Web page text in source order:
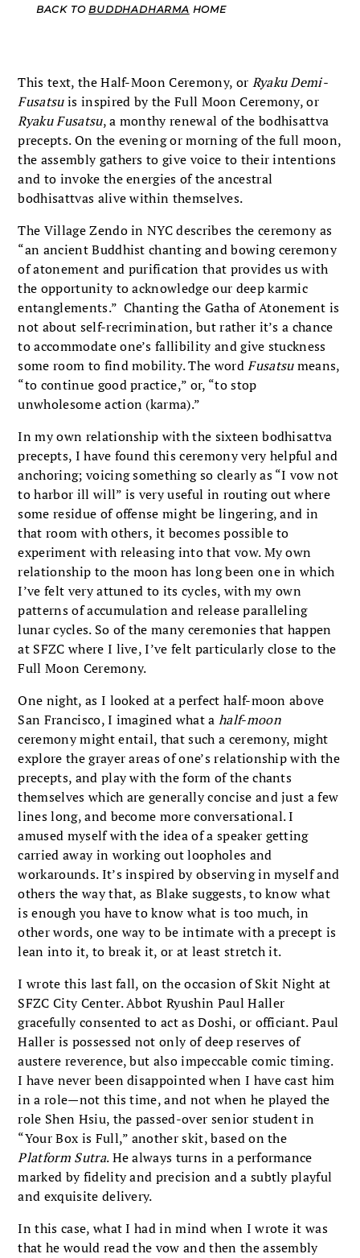
BACK TO BUDDHADHARMA HOME
This text, the Half-Moon Ceremony, or Ryaku Demi-
Fusatsuis inspired by the Full Moon Ceremony, or
Ryaku Fusatsu, a monthy renewal of the bodhisattva
precepts. On the evening or morning of the full moon,
the assembly gathers to give voice to their intentions
and to invoke the energies of the ancestral
bodhisattvas alive within themselves.
The Village Zendo in NYC describes the ceremony as
“an ancient Buddhist chanting and bowing ceremony
of atonement and purification that provides us with
the opportunity to acknowledge our deep karmic
entanglements.” Chanting the Gatha of Atonement is
not about self-recrimination, but rather it’s a chance
to accommodate one’s fallibility and give stuckness
some room to find mobility. The wordFusatsumeans,
“to continue good practice,” or, “to stop
unwholesome action (karma).”
In my own relationship with the sixteen bodhisattva
precepts, I have found this ceremony very helpful and
anchoring; voicing something so clearly as “I vow not
to harbor ill will” is very useful in routing out where
some residue of offense might be lingering, and in
that room with others, it becomes possible to
experiment with releasing into that vow. My own
relationship to the moon has long been one in which
I’ve felt very attuned to its cycles, with my own
patterns of accumulation and release paralleling
lunar cycles. So of the many ceremonies that happen
at SFZC where I live, I’ve felt particularly close to the
Full Moon Ceremony.
One night, as I looked at a perfect half-moon above
San Francisco, I imagined what a half-moon
ceremony might entail, that such a ceremony, might
explore the grayer areas of one’s relationship with the
precepts, and play with the form of the chants
themselves which are generally concise and just a few
lines long, and become more conversational. I
amused myself with the idea of a speaker getting
carried away in working out loopholes and
workarounds. It’s inspired by observing in myself and
others the way that, as Blake suggests, to know what
is enough you have to know what is too much, in
other words, one way to be intimate with a precept is
lean into it, to break it, or at least stretch it.
I wrote this last fall, on the occasion of Skit Night at
SFZC City Center. Abbot Ryushin Paul Haller
gracefully consented to act as Doshi, or officiant. Paul
Haller is possessed not only of deep reserves of
austere reverence, but also impeccable comic timing.
I have never been disappointed when I have cast him
in a role—not this time, and not when he played the
role Shen Hsiu, the passed-over senior student in
“Your Box is Full,” another skit, based on the
Platform Sutra. He always turns in a performance
marked by fidelity and precision and a subtly playful
and exquisite delivery.
In this case, what I had in mind when I wrote it was
that he would read the vow and then the assembly